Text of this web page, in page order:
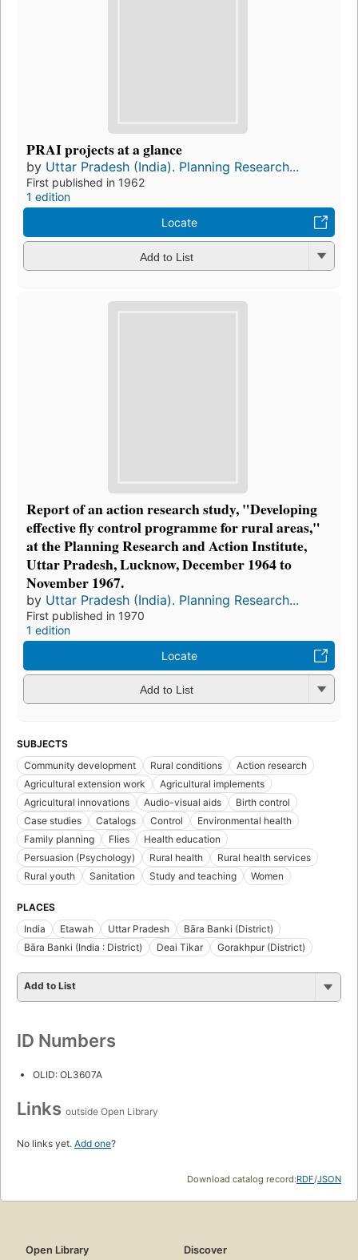
PRAI projects at a glance
by Uttar Pradesh (India). Planning Research...
First published in 1962
1 edition
Locate
Add to List
Report of an action research study, "Developing
effective fly control programme for rural areas,"
at the Planning Research and Action Institute,
Uttar Pradesh, Lucknow, December 1964 to
November 1967.
by Uttar Pradesh (India). Planning Research...
First published in 1970
1 edition
Locate
Add to List
SUBJECTS
Community development
Rural conditions
Action research
Agricultural extension work
Agricultural implements
Agricultural innovations
Audio-visual aids
Birth control
Case studies
Catalogs Control
Environmental health
Family planning
Flies
Health education
Persuasion (Psychology)
Rural health
Rural health services
Rural youth
Sanitation Study and teaching Women
PLACES
India
Etawah Uttar Pradesh
Bāra Banki (District)
Bāra Banki (India : District)
Deai Tikar Gorakhpur (District)
Add to List
ID Numbers
OLID: OL3607A
Links outside Open Library
No links yet. Add one?
Download catalog record:RDF/JSON
Open Library Discover